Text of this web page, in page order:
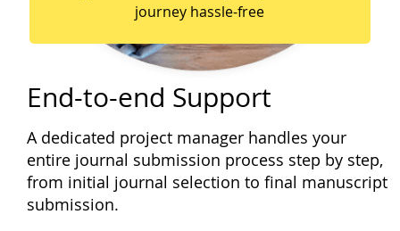
journey hassle-free
End-to-end Support
A dedicated project manager handles your
entire journal submission process step by step,
from initial journal selection to final manuscript
submission.